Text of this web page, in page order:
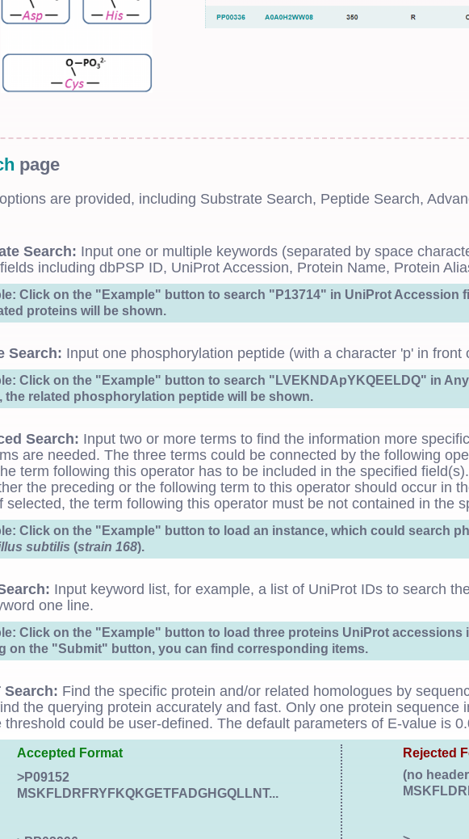
page
are provided, including Substrate Search, Peptide Search,
Search: Input one or multiple keywords (separated by space
including dbPSP ID, UniProt Accession, Protein Name, Protein
Click on the "Example" button to search "P13714" in UniProt
proteins will be shown.
Search: Input one phosphorylation peptide (with a character 'p' in
Click on the "Example" button to search "LVEKNDApYKQEELDQ" in
the related phosphorylation peptide will be shown.
Search: Input two or more terms to find the information more
are needed. The three terms could be connected by the following
term following this operator has to be included in the specified field(s).
the preceding or the following term to this operator should occur in
selected, the term following this operator must be not contained in the
Click on the "Example" button to load an instance, which could search
subtilis (strain 168).
Input keyword list, for example, a list of UniProt IDs to search
one line.
Click on the "Example" button to load three proteins UniProt accessions
on the "Submit" button, you can find corresponding items.
Search: Find the specific protein and/or related homologues by
the querying protein accurately and fast. Only one protein sequence
threshold could be user-defined. The default parameters of E-value is
Accepted Format
>P09152
MSKFLDRFRYFKQKGETFADGHGQLLNT...
Rejected
(no